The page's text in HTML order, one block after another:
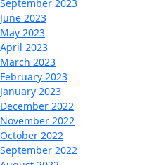
September 2023
June 2023
May 2023
April 2023
March 2023
February 2023
January 2023
December 2022
November 2022
October 2022
September 2022